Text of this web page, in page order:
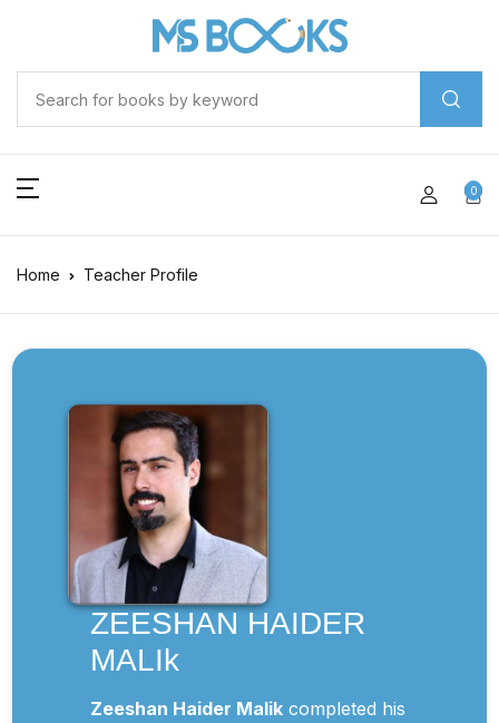
0
Home Teacher Profile
ZEESHAN HAIDER
MALIk
Zeeshan Haider Malik completed his